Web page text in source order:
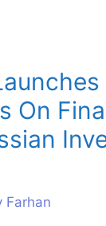
On
Farhan